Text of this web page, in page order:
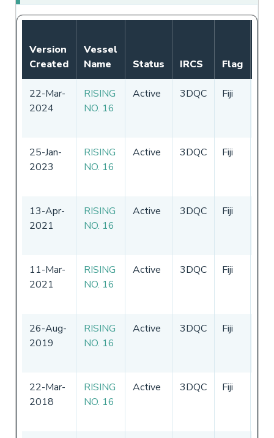
Version
Created
Vessel
Name
Status IRCS Flag
22-Mar-
2024
RISING
NO. 16
Active 3DQC Fiji
25-Jan-
2023
RISING
NO. 16
Active 3DQC Fiji
13-Apr-
2021
RISING
NO. 16
Active 3DQC Fiji
11-Mar-
2021
RISING
NO. 16
Active 3DQC Fiji
26-Aug-
2019
RISING
NO. 16
Active 3DQC Fiji
22-Mar-
2018
RISING
NO. 16
Active 3DQC Fiji